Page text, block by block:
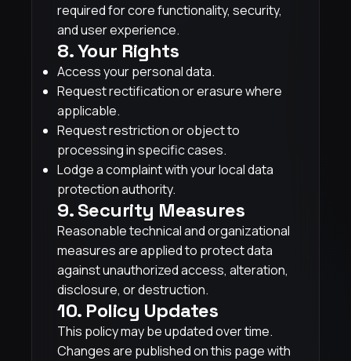
required for core functionality, security,
and user experience.
8. Your Rights
Access your personal data.
Request rectification or erasure where
applicable.
Request restriction or object to
processing in specific cases.
Lodge a complaint with your local data
protection authority.
9. Security Measures
Reasonable technical and organizational
measures are applied to protect data
against unauthorized access, alteration,
disclosure, or destruction.
10. Policy Updates
This policy may be updated over time.
Changes are published on this page with